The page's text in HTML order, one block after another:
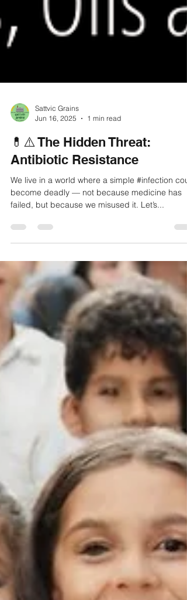
Sattvic Grains
Jun 16, 2025
1 min read
💊⚠️ The Hidden Threat:
Antibiotic Resistance
We live in a world where a simple #infection